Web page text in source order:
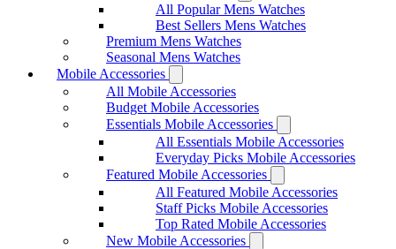
All Popular Mens Watches
Best Sellers Mens Watches
Premium Mens Watches
Seasonal Mens Watches
Mobile Accessories
All Mobile Accessories
Budget Mobile Accessories
Essentials Mobile Accessories
All Essentials Mobile Accessories
Everyday Picks Mobile Accessories
Featured Mobile Accessories
All Featured Mobile Accessories
Staff Picks Mobile Accessories
Top Rated Mobile Accessories
New Mobile Accessories